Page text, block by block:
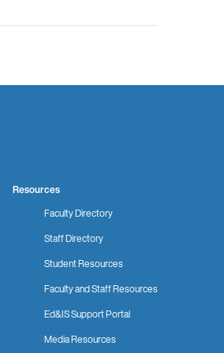
Resources
Faculty Directory
Staff Directory
Student Resources
Faculty and Staff Resources
Ed&IS Support Portal
Media Resources